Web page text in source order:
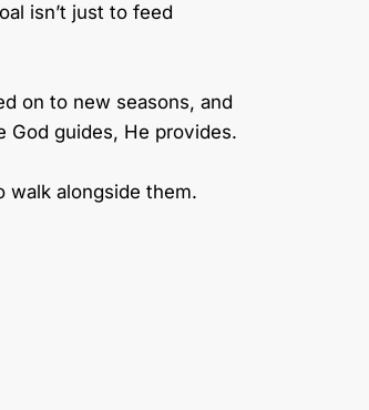
isn’t just to feed
on to new seasons, and
God guides, He provides.
walk alongside them.